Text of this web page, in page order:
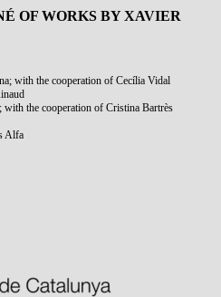
OF WORKS BY XAVIER
with the cooperation of Cecília Vidal
with the cooperation of Cristina Bartrès
Alfa